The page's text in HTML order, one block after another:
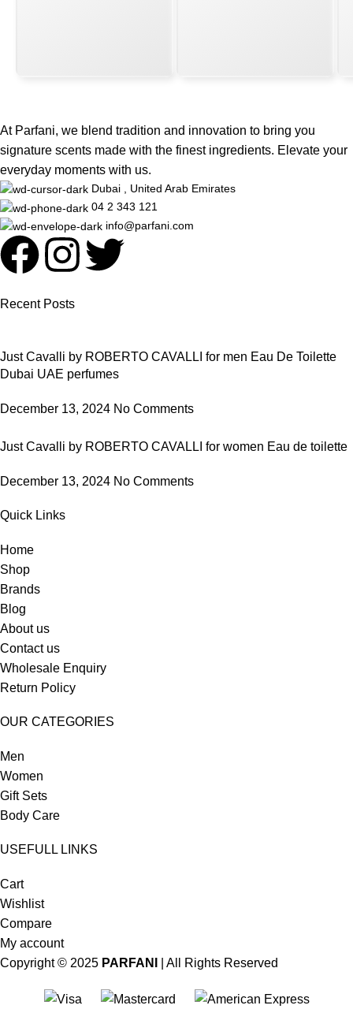
At Parfani, we blend tradition and innovation to bring you
signature scents made with the finest ingredients. Elevate your
everyday moments with us.
Dubai , United Arab Emirates
04 2 343 121
info@parfani.com
Recent Posts
Just Cavalli by ROBERTO CAVALLI for men Eau De Toilette
Dubai UAE perfumes
December 13, 2024 No Comments
Just Cavalli by ROBERTO CAVALLI for women Eau de toilette
December 13, 2024 No Comments
Quick Links
Home
Shop
Brands
Blog
About us
Contact us
Wholesale Enquiry
Return Policy
OUR CATEGORIES
Men
Women
Gift Sets
Body Care
USEFULL LINKS
Cart
Wishlist
Compare
My account
Copyright © 2025 PARFANI | All Rights Reserved